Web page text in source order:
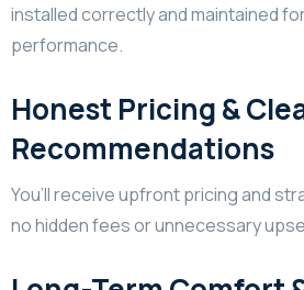
installed correctly and maintained
performance.
Honest Pricing &
Recommendations
You’ll receive upfront pricing and
no hidden fees or unnecessary